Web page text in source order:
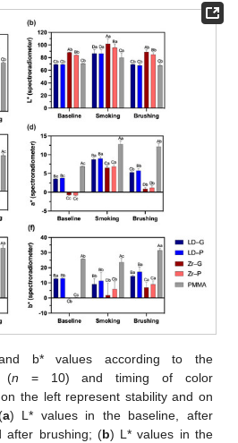
b* values according to the
(n = 10) and timing of color
the left represent stability and on
a) L* values in the baseline, after
after brushing; (b) L* values in the